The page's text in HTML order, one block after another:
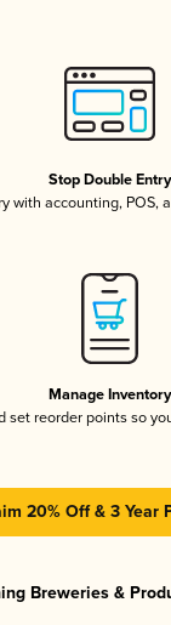
Stop Double Entry
with accounting, POS,
Manage Inventory
set reorder points so
20% Off & 3 Year
Breweries &